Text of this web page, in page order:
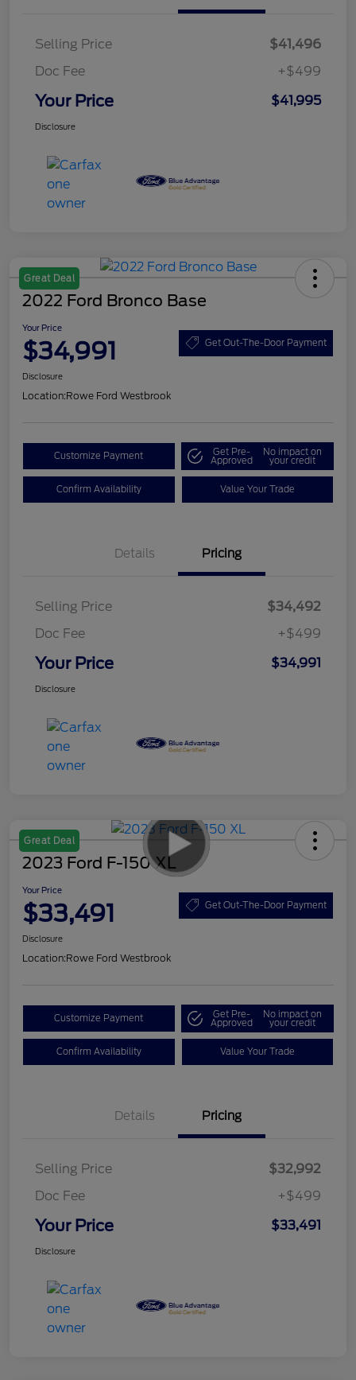
Selling Price
$41,496
Doc Fee
+$499
Your Price $41,995
Disclosure
Great Deal
2022 Ford Bronco Base
Your Price
$34,991 Get Out-The-Door Payment
Disclosure
Location:Rowe Ford Westbrook
Customize Payment Get Pre-
Approved
No impact on
your credit
Confirm Availability Value Your Trade
Details Pricing
Selling Price
$34,492
Doc Fee
+$499
Your Price $34,991
Disclosure
Great Deal
2023 Ford F-150 XL
Your Price
$33,491 Get Out-The-Door Payment
Disclosure
Location:Rowe Ford Westbrook
Customize Payment Get Pre-
Approved
No impact on
your credit
Confirm Availability Value Your Trade
Details Pricing
Selling Price
$32,992
Doc Fee
+$499
Your Price $33,491
Disclosure